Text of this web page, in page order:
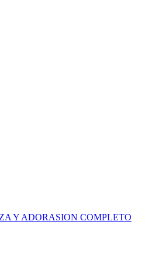
Y ADORASION COMPLETO